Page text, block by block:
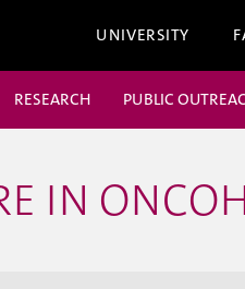
UNIVERSITY
RESEARCH PUBLIC
IN